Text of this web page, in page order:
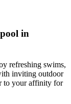
in
refreshing swims,
inviting outdoor
to your affinity for